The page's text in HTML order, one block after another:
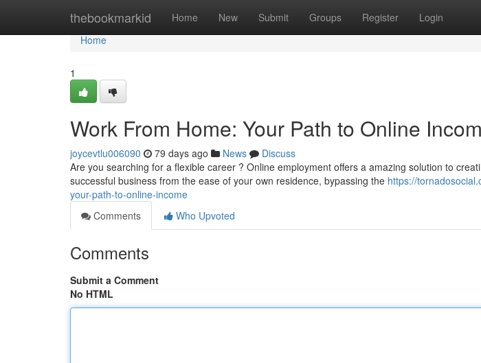
thebookmarkid Home New Submit Groups Register Login
Home
Home
1
Work From Home: Your Path to Online
joycevtlu006090 79 days ago News
Discuss
Are you searching for a flexible career ? Online employment offers a amazing solution to
successful business from the ease of your own residence, bypassing the https://
your-path-to-online-income
Comments
Who Upvoted
Comments
Submit a Comment
No HTML